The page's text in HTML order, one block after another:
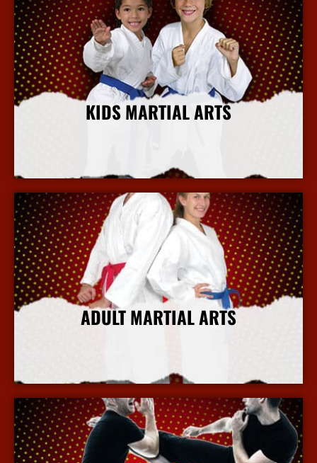
KIDS MARTIAL ARTS
ADULT MARTIAL ARTS